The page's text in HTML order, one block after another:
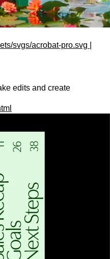
svgs/acrobat-pro.svg |
edits and create